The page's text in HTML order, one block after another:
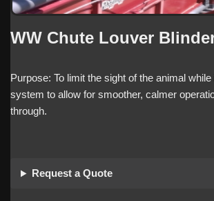
WW Chute Louver
Purpose: To limit the sight of the animal
system to allow for smoother, calmer
through.
Request a Quote